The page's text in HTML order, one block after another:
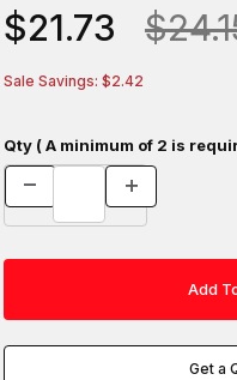
$21.73
Sale Savings: $2.42
Qty ( A minimum of 2 is
Get a